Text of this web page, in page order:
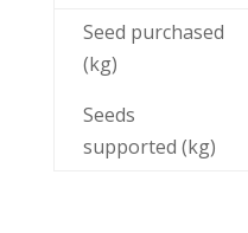
Seed purchased
(kg)
Seeds
supported (kg)